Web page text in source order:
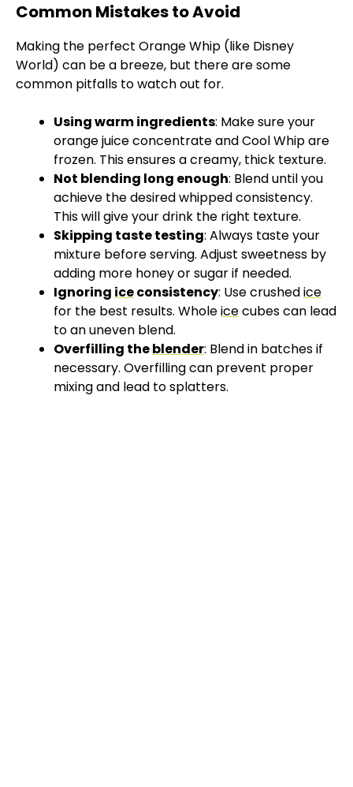
Common Mistakes to Avoid
Making the perfect Orange Whip (like Disney
World) can be a breeze, but there are some
common pitfalls to watch out for.
Using warm ingredients: Make sure your
orange juice concentrate and Cool Whip are
frozen. This ensures a creamy, thick texture.
Not blending long enough: Blend until you
achieve the desired whipped consistency.
This will give your drink the right texture.
Skipping taste testing: Always taste your
mixture before serving. Adjust sweetness by
adding more honey or sugar if needed.
Ignoring iceconsistency: Use crushedice
for the best results. Wholeicecubes can lead
to an uneven blend.
Overfilling theblender: Blend in batches if
necessary. Overfilling can prevent proper
mixing and lead to splatters.